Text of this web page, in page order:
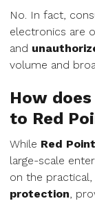
No. In fact,
electronics are
and
volume and
How
to Red
While Red
large-scale
on the
protection,